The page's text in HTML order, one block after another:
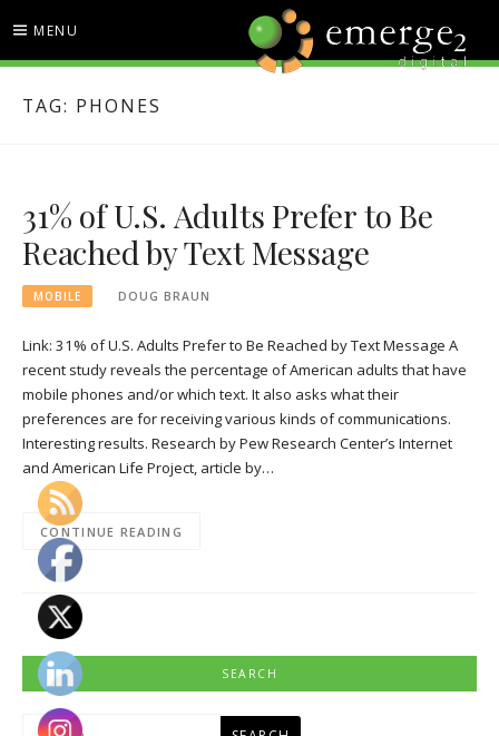
content
MENU
TAG: PHONES
31% of U.S. Adults Prefer to Be
Reached by Text Message
MOBILE DOUG BRAUN
Link: 31% of U.S. Adults Prefer to Be Reached by Text Message A
recent study reveals the percentage of American adults that have
mobile phones and/or which text. It also asks what their
preferences are for receiving various kinds of communications.
Interesting results. Research by Pew Research Center’s Internet
and American Life Project, article by…
CONTINUE READING
SEARCH
Search